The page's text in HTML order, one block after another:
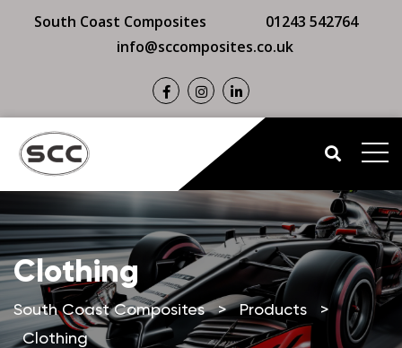
South Coast Composites
01243 542764
info@sccomposites.co.uk
Clothing
South Coast Composites > Products
>
Clothing